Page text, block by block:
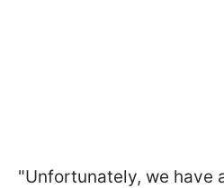
"Unfortunately, we have